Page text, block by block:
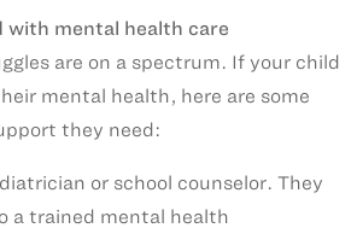
with mental health care
are on a spectrum. If your child
mental health, here are some
they need:
or school counselor. They
a trained mental health